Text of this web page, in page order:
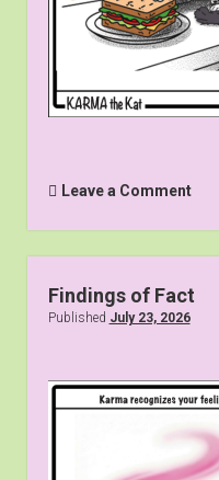
Leave a Comment
Findings of Fact
Published July 23, 2026